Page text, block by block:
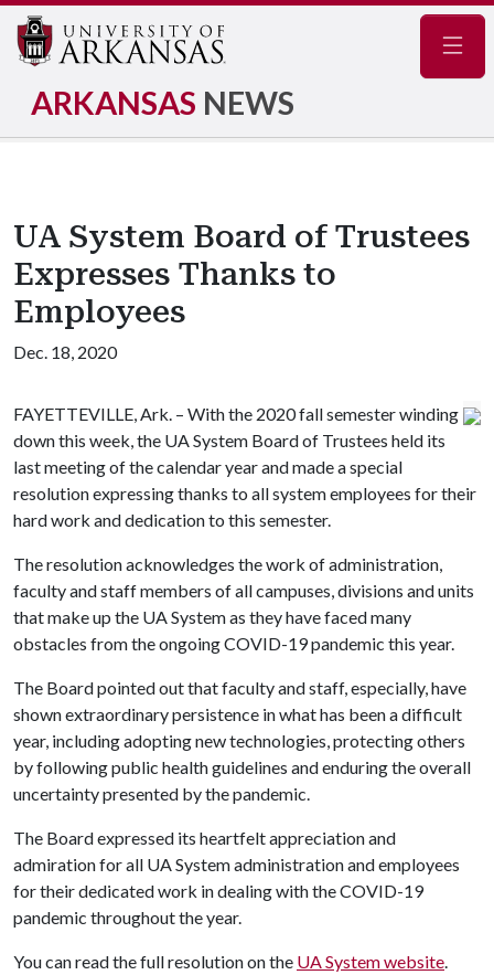
ARKANSAS NEWS
UA System Board of Trustees
Expresses Thanks to
Employees
Dec. 18, 2020
FAYETTEVILLE, Ark. – With the 2020 fall semester winding
down this week, the UA System Board of Trustees held its
last meeting of the calendar year and made a special
resolution expressing thanks to all system employees for their
hard work and dedication to this semester.
The resolution acknowledges the work of administration,
faculty and staff members of all campuses, divisions and units
that make up the UA System as they have faced many
obstacles from the ongoing COVID-19 pandemic this year.
The Board pointed out that faculty and staff, especially, have
shown extraordinary persistence in what has been a difficult
year, including adopting new technologies, protecting others
by following public health guidelines and enduring the overall
uncertainty presented by the pandemic.
The Board expressed its heartfelt appreciation and
admiration for all UA System administration and employees
for their dedicated work in dealing with the COVID-19
pandemic throughout the year.
You can read the full resolution on the UA System website.